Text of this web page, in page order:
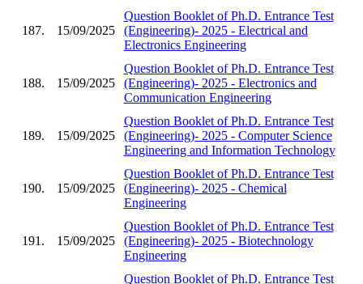
187. 15/09/2025
Question Booklet of Ph.D. Entrance Test
(Engineering)- 2025 - Electrical and
Electronics Engineering
188. 15/09/2025
Question Booklet of Ph.D. Entrance Test
(Engineering)- 2025 - Electronics and
Communication Engineering
189. 15/09/2025
Question Booklet of Ph.D. Entrance Test
(Engineering)- 2025 - Computer Science
Engineering and Information Technology
190. 15/09/2025
Question Booklet of Ph.D. Entrance Test
(Engineering)- 2025 - Chemical
Engineering
191. 15/09/2025
Question Booklet of Ph.D. Entrance Test
(Engineering)- 2025 - Biotechnology
Engineering
Question Booklet of Ph.D. Entrance Test